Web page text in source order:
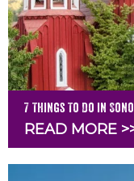
7 Things To Do in
READ MORE